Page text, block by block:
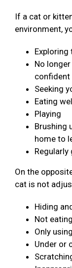
If a cat or
environment,
Exploring
No
confident
Seeking
Eating
Playing
Brushing
home to
On the
cat is not
Hiding
Not
Only
Under or